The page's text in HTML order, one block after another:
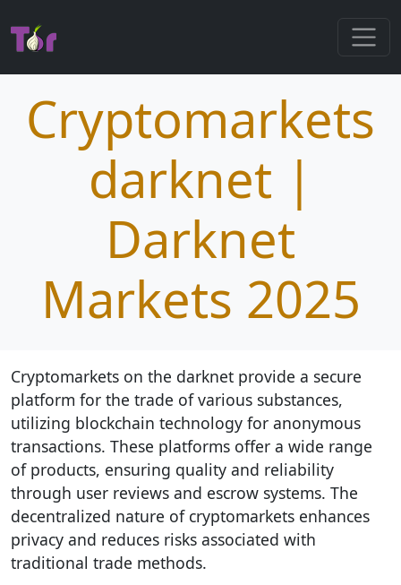
Cryptomarkets
darknet |
Darknet
Markets 2025
Cryptomarkets on the darknet provide a secure
platform for the trade of various substances,
utilizing blockchain technology for anonymous
transactions. These platforms offer a wide range
of products, ensuring quality and reliability
through user reviews and escrow systems. The
decentralized nature of cryptomarkets enhances
privacy and reduces risks associated with
traditional trade methods.